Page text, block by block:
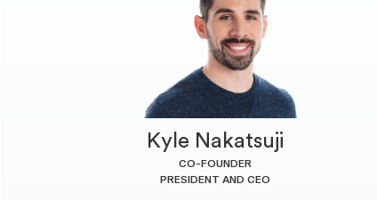
Kyle Nakatsuji
CO-FOUNDER
PRESIDENT AND CEO